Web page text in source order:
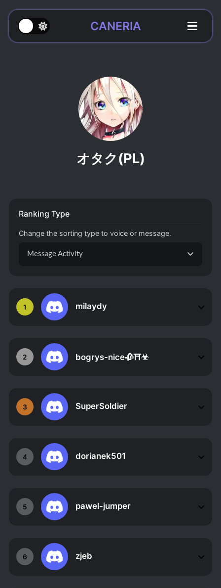
CANERIA
オタク(PL)
1 milaydy
2 bogrys-nice🥀⛩☣
3 SuperSoldier
4 dorianek501
5 pawel-jumper
6 zjeb
Ranking Type
Change the sorting type to voice or message.
Message Activity